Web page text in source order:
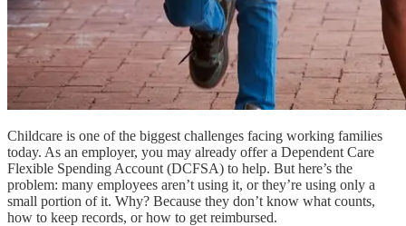
Childcare is one of the biggest challenges facing working families
today. As an employer, you may already offer a Dependent Care
Flexible Spending Account (DCFSA) to help. But here’s the
problem: many employees aren’t using it, or they’re using only a
small portion of it. Why? Because they don’t know what counts,
how to keep records, or how to get reimbursed.